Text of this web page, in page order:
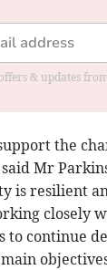
& updates
the
Mr
is resilient
closely
to continue